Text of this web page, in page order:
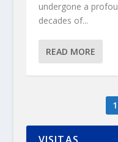
undergone a
decades of...
READ MORE
1